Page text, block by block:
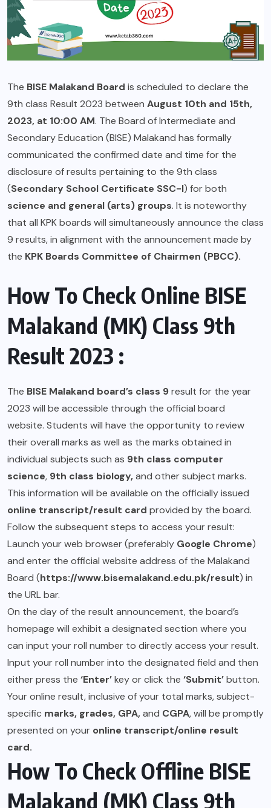
The BISE Malakand Board is scheduled to declare the
9th class Result 2023 between August 10th and 15th,
2023, at 10:00 AM. The Board of Intermediate and
Secondary Education (BISE) Malakand has formally
communicated the confirmed date and time for the
disclosure of results pertaining to the 9th class
(Secondary School Certificate SSC-I) for both
science and general (arts) groups. It is noteworthy
that all KPK boards will simultaneously announce the class
9 results, in alignment with the announcement made by
the KPK Boards Committee of Chairmen (PBCC).
How To Check Online BISE
Malakand (MK) Class 9th
Result 2023 :
The BISE Malakand board’s class 9result for the year
2023 will be accessible through the official board
website. Students will have the opportunity to review
their overall marks as well as the marks obtained in
individual subjects such as 9th class computer
science, 9th class biology,and other subject marks.
This information will be available on the officially issued
online transcript/result card provided by the board.
Follow the subsequent steps to access your result:
Launch your web browser (preferably Google Chrome)
and enter the official website address of the Malakand
Board (https://www.bisemalakand.edu.pk/result) in
the URL bar.
On the day of the result announcement, the board’s
homepage will exhibit a designated section where you
can input your roll number to directly access your result.
Input your roll number into the designated field and then
either press the ‘Enter’key or click the ‘Submit’button.
Your online result, inclusive of your total marks, subject-
specific marks, grades, GPA,and CGPA, will be promptly
presented on your online transcript/online result
card.
How To Check Offline BISE
Malakand (MK) Class 9th